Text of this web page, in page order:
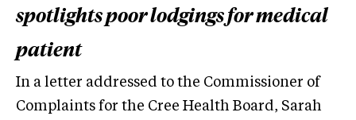
spotlights poor lodgings for medical
patient
In a letter addressed to the Commissioner of
Complaints for the Cree Health Board, Sarah